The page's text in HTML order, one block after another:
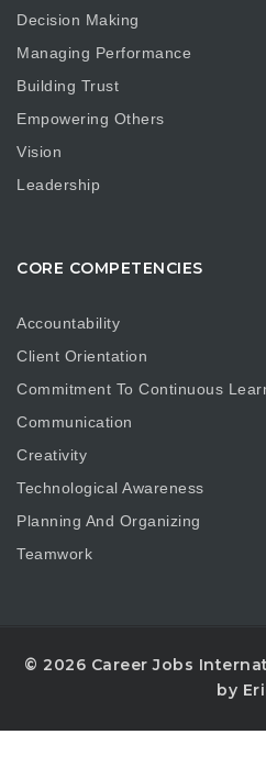
Decision Making
Managing Performance
Building Trust
Empowering Others
Vision
Leadership
CORE COMPETENCIES
Accountability
Client Orientation
Commitment To Continuous
Communication
Creativity
Technological Awareness
Planning And Organizing
Teamwork
© 2026 Career Jobs
by